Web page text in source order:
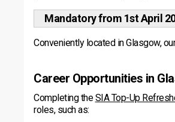
Mandatory from 1st April
Conveniently located in Glasgow,
Career Opportunities in
Completing theSIA Top-Up
roles, such as: